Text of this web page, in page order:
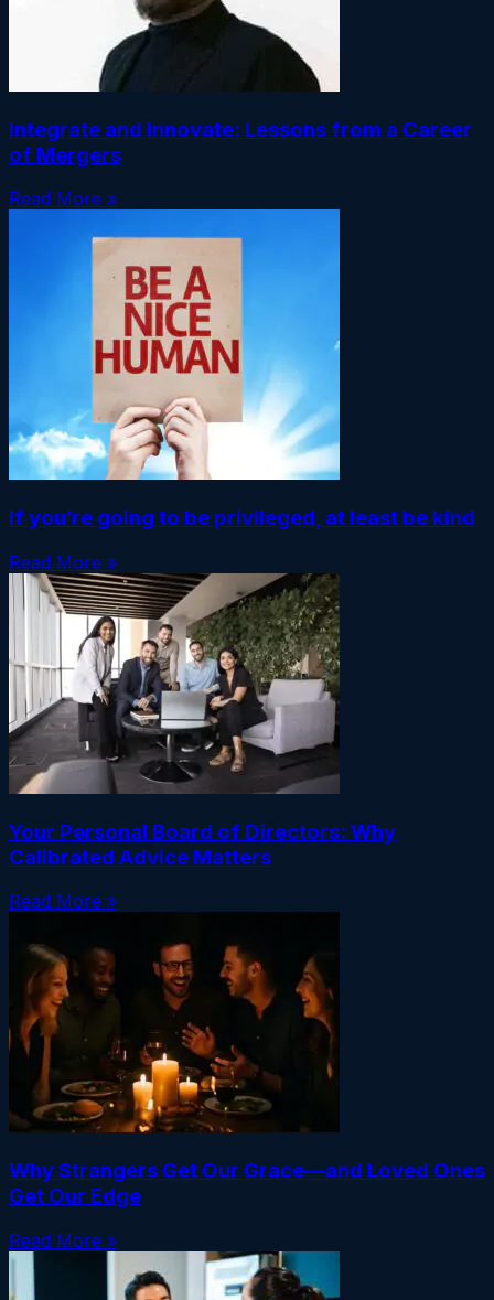
Integrate and Innovate: Lessons from a Career
of Mergers
Read More »
If you’re going to be privileged, at least be kind
Read More »
Your Personal Board of Directors: Why
Calibrated Advice Matters
Read More »
Why Strangers Get Our Grace—and Loved Ones
Get Our Edge
Read More »